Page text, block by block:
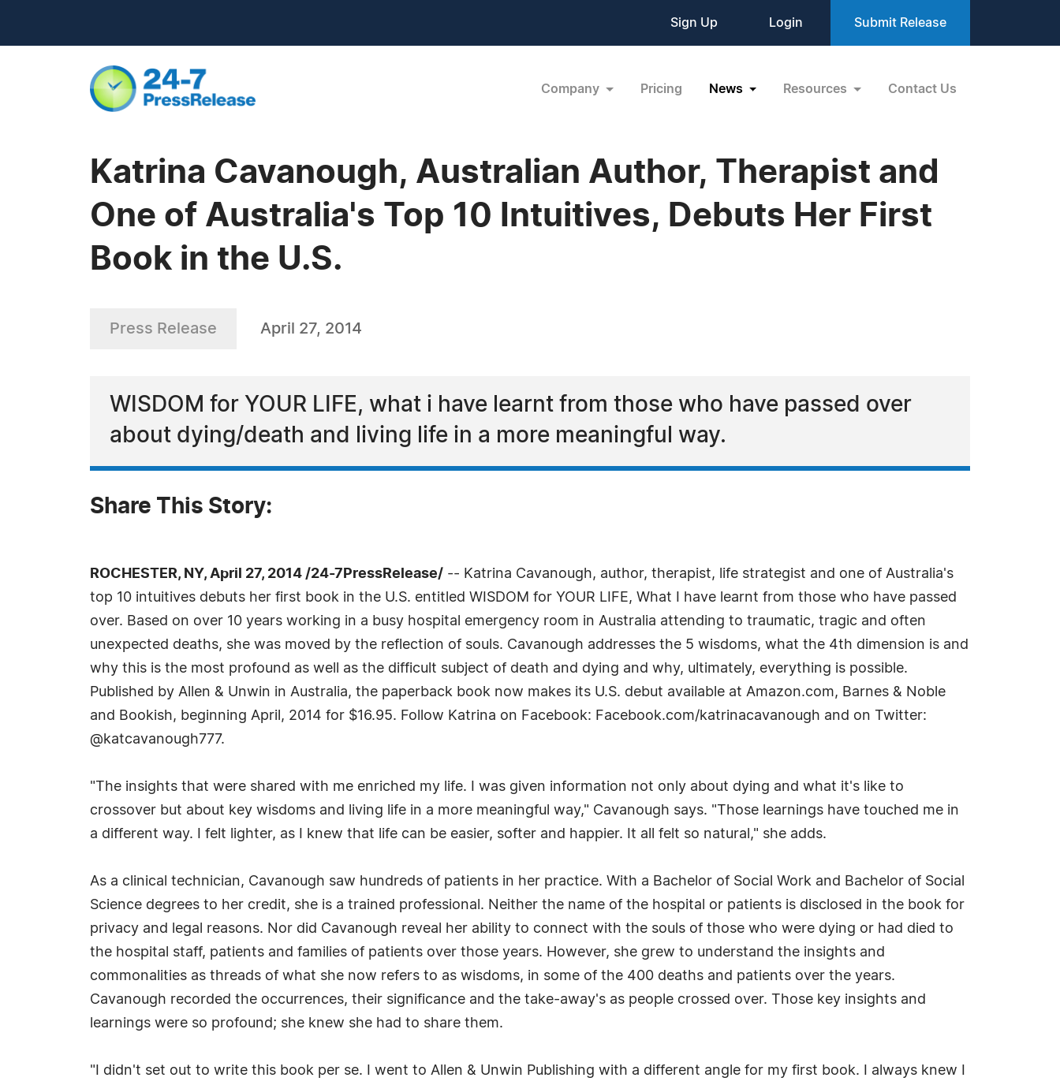
Sign Up Login Submit Release
Company Pricing News Resources Contact Us
Katrina Cavanough, Australian Author, Therapist and
One of Australia's Top 10 Intuitives, Debuts Her First
Book in the U.S.
Press Release April 27, 2014
WISDOM for YOUR LIFE, what i have learnt from those who have passed over
about dying/death and living life in a more meaningful way.
Share This Story:
ROCHESTER, NY, April 27, 2014 /24-7PressRelease/ -- Katrina Cavanough, author, therapist, life strategist and one of Australia's
top 10 intuitives debuts her first book in the U.S. entitled WISDOM for YOUR LIFE, What I have learnt from those who have passed
over. Based on over 10 years working in a busy hospital emergency room in Australia attending to traumatic, tragic and often
unexpected deaths, she was moved by the reflection of souls. Cavanough addresses the 5 wisdoms, what the 4th dimension is and
why this is the most profound as well as the difficult subject of death and dying and why, ultimately, everything is possible.
Published by Allen & Unwin in Australia, the paperback book now makes its U.S. debut available at Amazon.com, Barnes & Noble
and Bookish, beginning April, 2014 for $16.95. Follow Katrina on Facebook: Facebook.com/katrinacavanough and on Twitter:
@katcavanough777.
"The insights that were shared with me enriched my life. I was given information not only about dying and what it's like to
crossover but about key wisdoms and living life in a more meaningful way," Cavanough says. "Those learnings have touched me in
a different way. I felt lighter, as I knew that life can be easier, softer and happier. It all felt so natural," she adds.
As a clinical technician, Cavanough saw hundreds of patients in her practice. With a Bachelor of Social Work and Bachelor of Social
Science degrees to her credit, she is a trained professional. Neither the name of the hospital or patients is disclosed in the book for
privacy and legal reasons. Nor did Cavanough reveal her ability to connect with the souls of those who were dying or had died to
the hospital staff, patients and families of patients over those years. However, she grew to understand the insights and
commonalities as threads of what she now refers to as wisdoms, in some of the 400 deaths and patients over the years.
Cavanough recorded the occurrences, their significance and the take-away's as people crossed over. Those key insights and
learnings were so profound; she knew she had to share them.
"I didn't set out to write this book per se. I went to Allen & Unwin Publishing with a different angle for my first book. I always knew I